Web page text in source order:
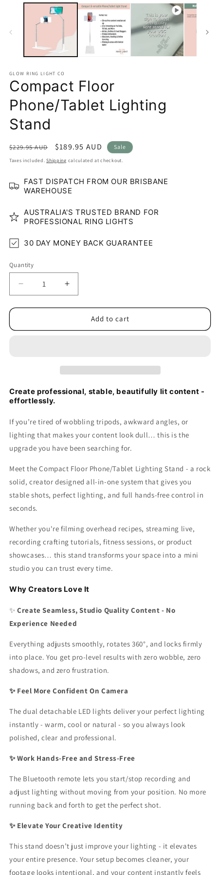
GLOW RING LIGHT CO
Compact Floor
Phone/Tablet Lighting
Stand
Regular
price
$229.95 AUD
Sale
price
$189.95 AUD Sale
Taxes included.Shipping calculated at checkout.
FAST DISPATCH FROM OUR BRISBANE
WAREHOUSE
AUSTRALIA'S TRUSTED BRAND FOR
PROFESSIONAL RING LIGHTS
30 DAY MONEY BACK GUARANTEE
Quantity
Quantity
Decrease
quantity
for
Floor
Increase
quantity
for
Compact
Floor
Add to cart
Create professional, stable, beautifully lit content -
effortlessly.
If you’re tired of wobbling tripods, awkward angles, or
lighting that makes your content look dull… this is the
upgrade you have been searching for.
Meet the Compact Floor Phone/Tablet Lighting Stand - a rock
solid, creator designed all-in-one system that gives you
stable shots, perfect lighting, and full hands-free control in
seconds.
Whether you're filming overhead recipes, streaming live,
recording crafting tutorials, fitness sessions, or product
showcases… this stand transforms your space into a mini
studio you can trust every time.
Why Creators Love It
✨Create Seamless, Studio Quality Content - No
Experience Needed
Everything adjusts smoothly, rotates 360°, and locks firmly
into place. You get pro-level results with zero wobble, zero
shadows, and zero frustration.
✨ Feel More Confident On Camera
The dual detachable LED lights deliver your perfect lighting
instantly - warm, cool or natural - so you always look
polished, clear and professional.
✨ Work Hands-Free and Stress-Free
The Bluetooth remote lets you start/stop recording and
adjust lighting without moving from your position. No more
running back and forth to get the perfect shot.
✨ Elevate Your Creative Identity
This stand doesn’t just improve your lighting - it elevates
your entire presence. Your setup becomes cleaner, your
footage looks intentional, and your content instantly feels